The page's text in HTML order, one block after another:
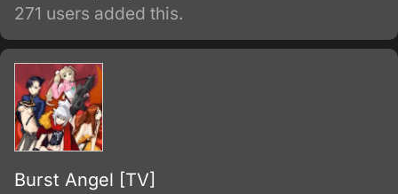
271 users added this.
Burst Angel [TV]